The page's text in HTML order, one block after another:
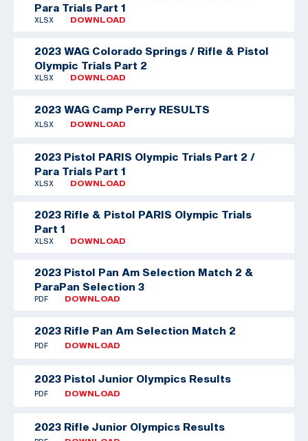
Para Trials Part 1
XLSX DOWNLOAD
2023 WAG Colorado Springs / Rifle & Pistol
Olympic Trials Part 2
XLSX DOWNLOAD
2023 WAG Camp Perry RESULTS
XLSX DOWNLOAD
2023 Pistol PARIS Olympic Trials Part 2 /
Para Trials Part 1
XLSX DOWNLOAD
2023 Rifle & Pistol PARIS Olympic Trials
Part 1
XLSX DOWNLOAD
2023 Pistol Pan Am Selection Match 2 &
ParaPan Selection 3
PDF DOWNLOAD
2023 Rifle Pan Am Selection Match 2
PDF DOWNLOAD
2023 Pistol Junior Olympics Results
PDF DOWNLOAD
2023 Rifle Junior Olympics Results